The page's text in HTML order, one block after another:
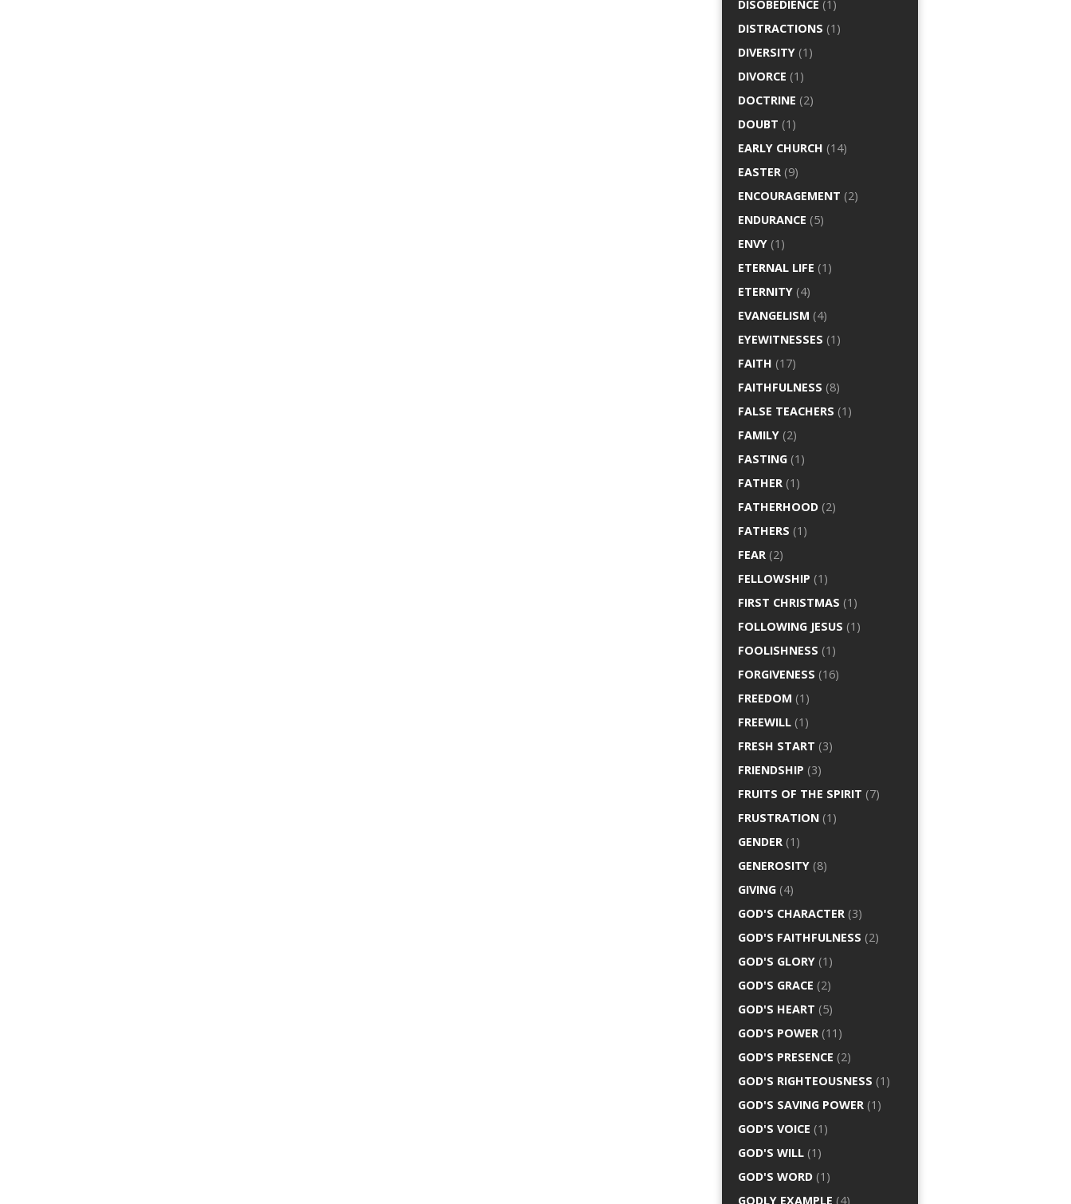
DISOBEDIENCE (1)
DISTRACTIONS (1)
DIVERSITY (1)
DIVORCE (1)
DOCTRINE (2)
DOUBT (1)
EARLY CHURCH (14)
EASTER (9)
ENCOURAGEMENT (2)
ENDURANCE (5)
ENVY (1)
ETERNAL LIFE (1)
ETERNITY (4)
EVANGELISM (4)
EYEWITNESSES (1)
FAITH (17)
FAITHFULNESS (8)
FALSE TEACHERS (1)
FAMILY (2)
FASTING (1)
FATHER (1)
FATHERHOOD (2)
FATHERS (1)
FEAR (2)
FELLOWSHIP (1)
FIRST CHRISTMAS (1)
FOLLOWING JESUS (1)
FOOLISHNESS (1)
FORGIVENESS (16)
FREEDOM (1)
FREEWILL (1)
FRESH START (3)
FRIENDSHIP (3)
FRUITS OF THE SPIRIT (7)
FRUSTRATION (1)
GENDER (1)
GENEROSITY (8)
GIVING (4)
GOD'S CHARACTER (3)
GOD'S FAITHFULNESS (2)
GOD'S GLORY (1)
GOD'S GRACE (2)
GOD'S HEART (5)
GOD'S POWER (11)
GOD'S PRESENCE (2)
GOD'S RIGHTEOUSNESS (1)
GOD'S SAVING POWER (1)
GOD'S VOICE (1)
GOD'S WILL (1)
GOD'S WORD (1)
GODLY EXAMPLE (4)